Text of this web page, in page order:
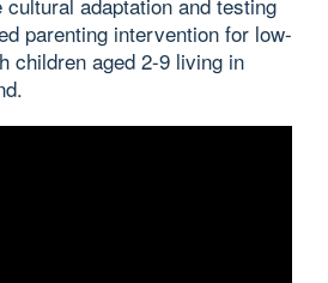
parenting intervention for low-
children aged 2-9 living in